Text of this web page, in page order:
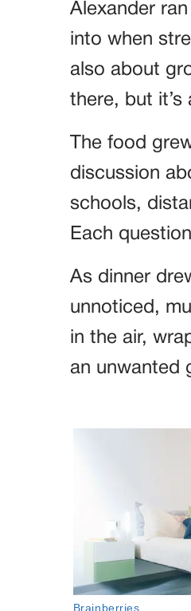
Alexander
into when
also about
there, but it’s
The food
discussion
schools,
Each
As dinner
unnoticed,
in the air,
an unwanted